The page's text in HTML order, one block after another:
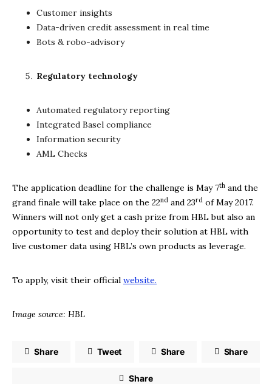
Customer insights
Data-driven credit assessment in real time
Bots & robo-advisory
Regulatory technology
Automated regulatory reporting
Integrated Basel compliance
Information security
AML Checks
The application deadline for the challenge is May 7th and the
grand finale will take place on the 22nd and 23rd of May 2017.
Winners will not only get a cash prize from HBL but also an
opportunity to test and deploy their solution at HBL with
live customer data using HBL’s own products as leverage.
To apply, visit their official website.
Image source: HBL
Share Tweet Share Share
Share